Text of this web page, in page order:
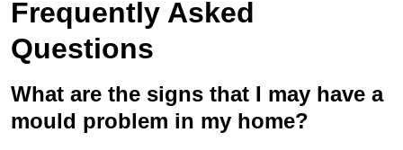
Frequently Asked
Questions
What are the signs that I may have a
mould problem in my home?